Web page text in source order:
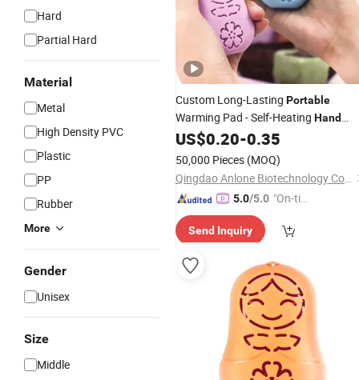
Hard
Partial Hard
Material
Metal
High Density PVC
Plastic
PP
Rubber
More
Gender
Unisex
Size
Middle
Custom Long-Lasting Portable
Warming Pad - Self-Heating Hand
Warmer for Outdoor Pack
US$0.20-0.35
50,000 Pieces (MOQ)
Qingdao Anlone Biotechnology Co., Ltd.
5.0/5.0 "On-tim
ry"
Send Inquiry